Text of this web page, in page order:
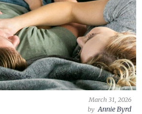
March 31, 2026
by Annie Byrd